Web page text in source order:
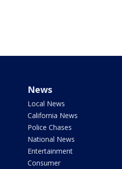
News
Local News
California News
Police Chases
National News
Entertainment
Consumer